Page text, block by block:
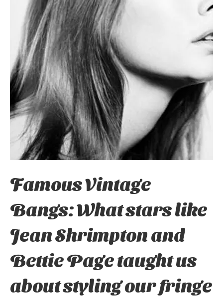
Famous Vintage
Bangs: What stars like
Jean Shrimpton and
Bettie Page taught us
about styling our fringe